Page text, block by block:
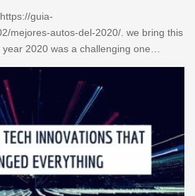
guia-
mejores-autos-del-2020/. we bring this
2020 was a challenging one…